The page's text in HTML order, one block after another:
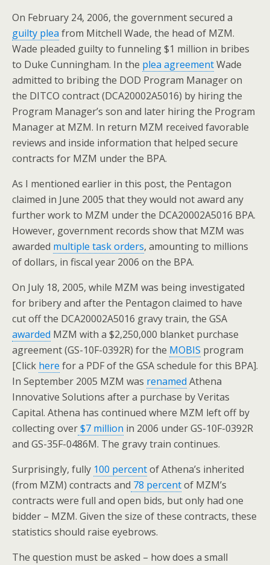
On February 24, 2006, the government secured a
guilty plea from Mitchell Wade, the head of MZM.
Wade pleaded guilty to funneling $1 million in bribes
to Duke Cunningham. In the plea agreementWade
admitted to bribing the DOD Program Manager on
the DITCO contract (DCA20002A5016) by hiring the
Program Manager’s son and later hiring the Program
Manager at MZM. In return MZM received favorable
reviews and inside information that helped secure
contracts for MZM under the BPA.
As I mentioned earlier in this post, the Pentagon
claimed in June 2005 that they would not award any
further work to MZM under the DCA20002A5016 BPA.
However, government records show that MZM was
awarded multiple task orders, amounting to millions
of dollars, in fiscal year 2006 on the BPA.
On July 18, 2005, while MZM was being investigated
for bribery and after the Pentagon claimed to have
cut off the DCA20002A5016 gravy train, the GSA
awarded MZM with a $2,250,000 blanket purchase
agreement (GS-10F-0392R) for the MOBIS program
[Click here for a PDF of the GSA schedule for this BPA].
In September 2005 MZM was renamed Athena
Innovative Solutions after a purchase by Veritas
Capital. Athena has continued where MZM left off by
collecting over$7 million in 2006 under GS-10F-0392R
and GS-35F-0486M. The gravy train continues.
Surprisingly, fully 100 percentof Athena’s inherited
(from MZM) contracts and 78 percentof MZM’s
contracts were full and open bids, but only had one
bidder – MZM. Given the size of these contracts, these
statistics should raise eyebrows.
The question must be asked – how does a small